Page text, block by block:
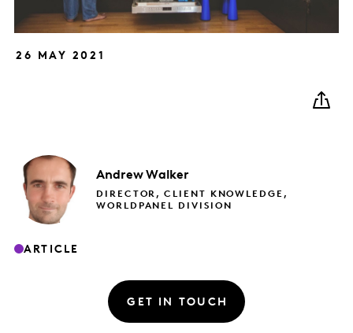
26 MAY 2021
Andrew Walker
DIRECTOR, CLIENT KNOWLEDGE,
WORLDPANEL DIVISION
ARTICLE
GET IN TOUCH